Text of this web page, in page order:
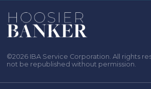
©2026 IBA Service Corporation. All rights
not be republished without permission.